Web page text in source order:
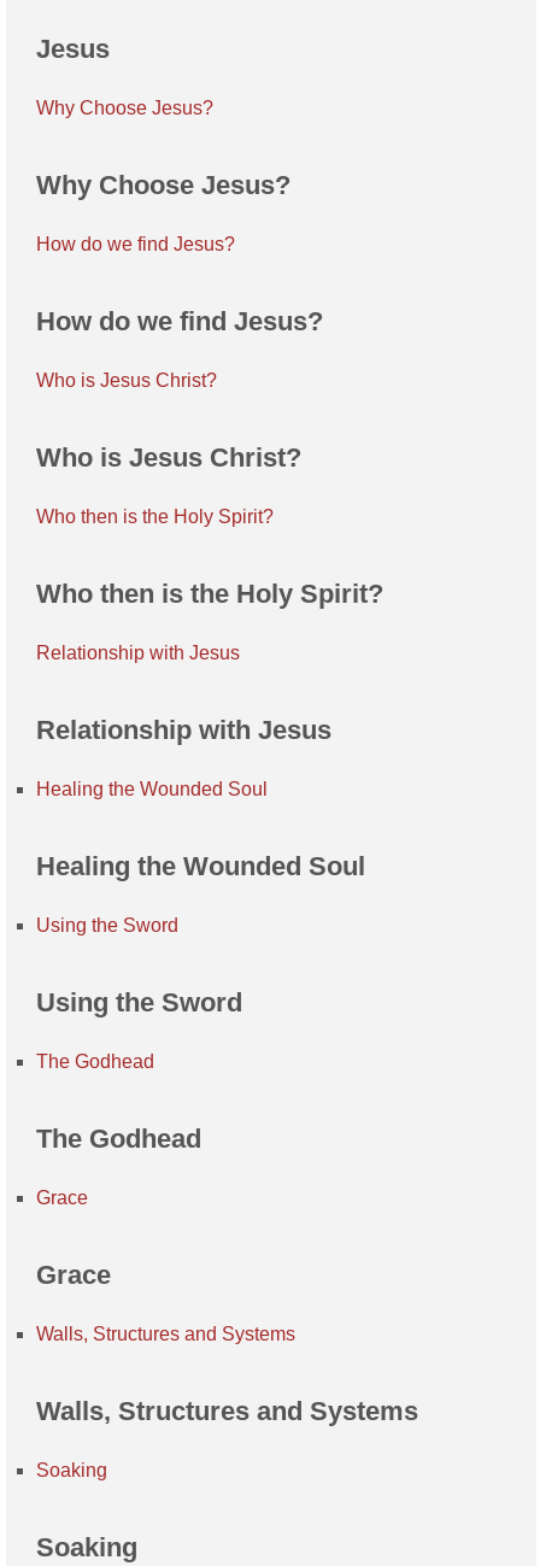
Jesus
Why Choose Jesus?
Why Choose Jesus?
How do we find Jesus?
How do we find Jesus?
Who is Jesus Christ?
Who is Jesus Christ?
Who then is the Holy Spirit?
Who then is the Holy Spirit?
Relationship with Jesus
Relationship with Jesus
Healing the Wounded Soul
Healing the Wounded Soul
Using the Sword
Using the Sword
The Godhead
The Godhead
Grace
Grace
Walls, Structures and Systems
Walls, Structures and Systems
Soaking
Soaking